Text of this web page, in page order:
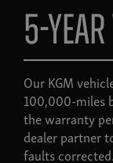
5-
Our KGM
100,000-miles
the warranty
dealer partner
faults corrected.